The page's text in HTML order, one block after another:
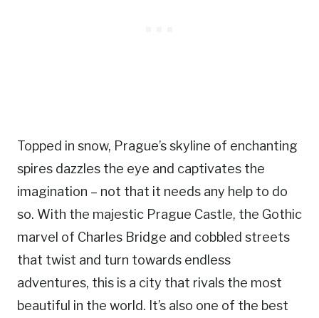
Topped in snow, Prague’s skyline of enchanting
spires dazzles the eye and captivates the
imagination – not that it needs any help to do
so. With the majestic Prague Castle, the Gothic
marvel of Charles Bridge and cobbled streets
that twist and turn towards endless
adventures, this is a city that rivals the most
beautiful in the world. It’s also one of the best